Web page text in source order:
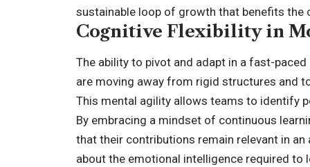
sustainable loop of growth that benefits the
Cognitive Flexibility in
The ability to pivot and adapt in a fast-
are moving away from rigid structures and
This mental agility allows teams to identify
By embracing a mindset of continuous
that their contributions remain relevant in
about the emotional intelligence required